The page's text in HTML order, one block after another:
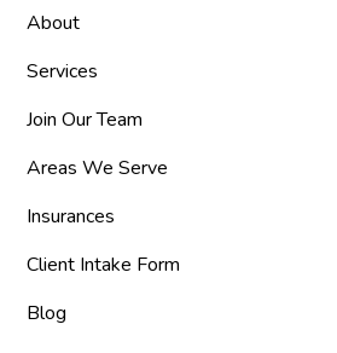
About
Services
Join Our Team
Areas We Serve
Insurances
Client Intake Form
Blog